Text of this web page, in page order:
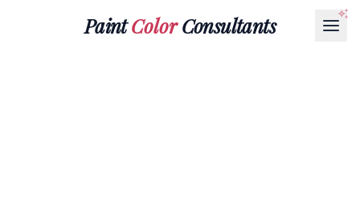
PaintColorConsultants